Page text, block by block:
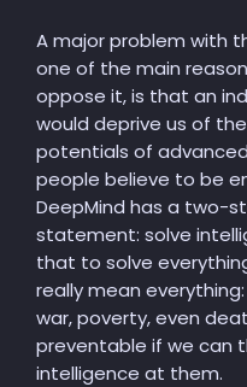
A major problem with
one of the main
oppose it, is that an
would deprive us of
potentials of
people believe to be
DeepMind has a two-
statement: solve
that to solve
really mean
war, poverty, even
preventable if we can
intelligence at them.